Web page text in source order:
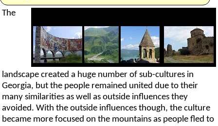
The
landscape created a huge number of sub-cultures in
Georgia, but the people remained united due to their
many similarities as well as outside influences they
avoided. With the outside influences though, the culture
became more focused on the mountains as people fled to